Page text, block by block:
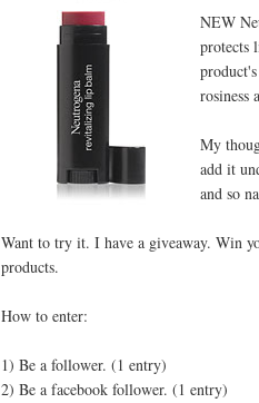
NEW
protects
rosiness
My
add it
and so
Want to try it. I have a giveaway. Win
products.
How to enter:
1) Be a follower. (1 entry)
2) Be a facebook follower. (1 entry)